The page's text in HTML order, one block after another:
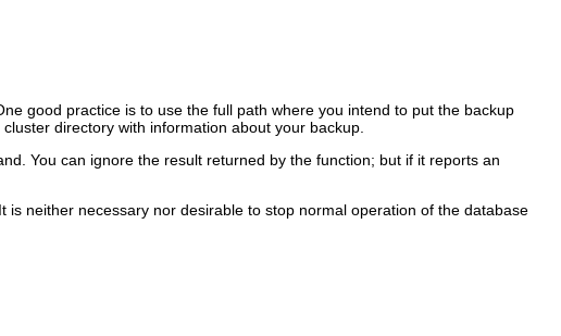
good practice is to use the full path where you intend to put the backup
cluster directory with information about your backup.
You can ignore the result returned by the function; but if it reports an
It is neither necessary nor desirable to stop normal operation of the database